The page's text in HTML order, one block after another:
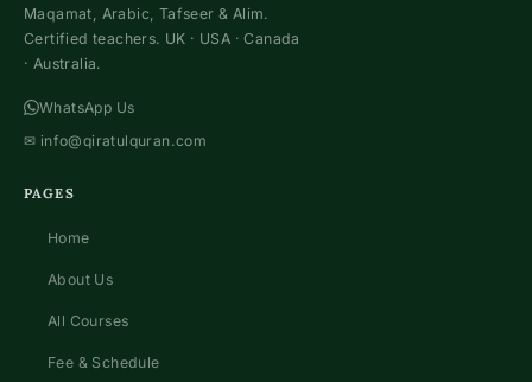
Maqamat, Arabic, Tafseer & Alim.
Certified teachers. UK · USA · Canada
· Australia.
WhatsApp Us
✉ info@qiratulquran.com
PAGES
Home
About Us
All Courses
Fee & Schedule